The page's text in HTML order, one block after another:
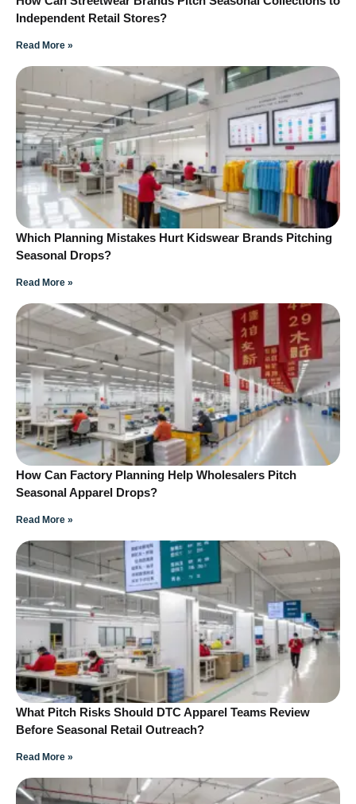
Independent Retail Stores?
Read More »
Which Planning Mistakes Hurt Kidswear Brands Pitching
Seasonal Drops?
Read More »
How Can Factory Planning Help Wholesalers Pitch
Seasonal Apparel Drops?
Read More »
What Pitch Risks Should DTC Apparel Teams Review
Before Seasonal Retail Outreach?
Read More »